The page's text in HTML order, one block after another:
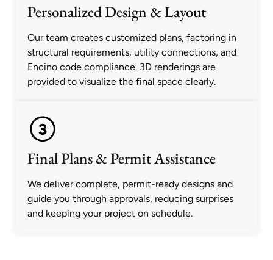
Personalized Design & Layout
Our team creates customized plans, factoring in
structural requirements, utility connections, and
Encino code compliance. 3D renderings are
provided to visualize the final space clearly.
Final Plans & Permit Assistance
We deliver complete, permit-ready designs and
guide you through approvals, reducing surprises
and keeping your project on schedule.